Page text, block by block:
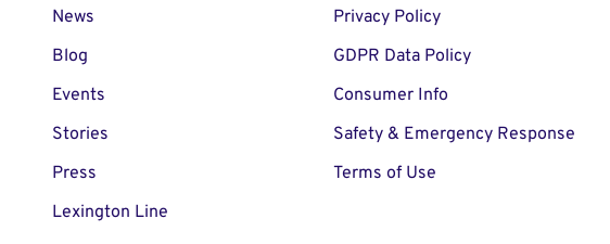
News
Blog
Events
Stories
Press
Lexington Line
Privacy Policy
GDPR Data Policy
Consumer Info
Safety & Emergency Response
Terms of Use